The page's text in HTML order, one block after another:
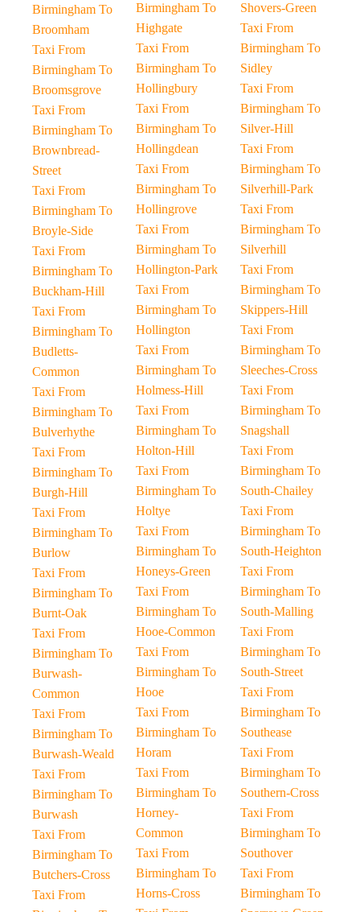
Birmingham To
Broomham
Taxi From
Birmingham To
Broomsgrove
Taxi From
Birmingham To
Brownbread-
Street
Taxi From
Birmingham To
Broyle-Side
Taxi From
Birmingham To
Buckham-Hill
Taxi From
Birmingham To
Budletts-
Common
Taxi From
Birmingham To
Bulverhythe
Taxi From
Birmingham To
Burgh-Hill
Taxi From
Birmingham To
Burlow
Taxi From
Birmingham To
Burnt-Oak
Taxi From
Birmingham To
Burwash-
Common
Taxi From
Birmingham To
Burwash-Weald
Taxi From
Birmingham To
Burwash
Taxi From
Birmingham To
Butchers-Cross
Taxi From
Birmingham To
Highgate
Taxi From
Birmingham To
Hollingbury
Taxi From
Birmingham To
Hollingdean
Taxi From
Birmingham To
Hollingrove
Taxi From
Birmingham To
Hollington-Park
Taxi From
Birmingham To
Hollington
Taxi From
Birmingham To
Holmess-Hill
Taxi From
Birmingham To
Holton-Hill
Taxi From
Birmingham To
Holtye
Taxi From
Birmingham To
Honeys-Green
Taxi From
Birmingham To
Hooe-Common
Taxi From
Birmingham To
Hooe
Taxi From
Birmingham To
Horam
Taxi From
Birmingham To
Horney-
Common
Taxi From
Birmingham To
Horns-Cross
Shovers-Green
Taxi From
Birmingham To
Sidley
Taxi From
Birmingham To
Silver-Hill
Taxi From
Birmingham To
Silverhill-Park
Taxi From
Birmingham To
Silverhill
Taxi From
Birmingham To
Skippers-Hill
Taxi From
Birmingham To
Sleeches-Cross
Taxi From
Birmingham To
Snagshall
Taxi From
Birmingham To
South-Chailey
Taxi From
Birmingham To
South-Heighton
Taxi From
Birmingham To
South-Malling
Taxi From
Birmingham To
South-Street
Taxi From
Birmingham To
Southease
Taxi From
Birmingham To
Southern-Cross
Taxi From
Birmingham To
Southover
Taxi From
Birmingham To